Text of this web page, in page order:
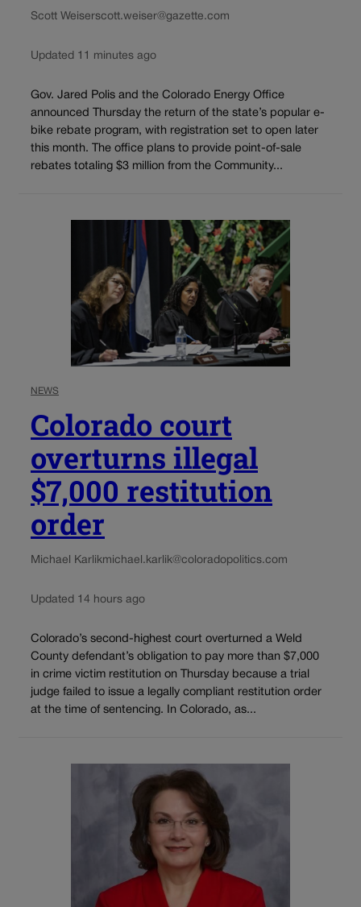
Scott Weiserscott.weiser@gazette.com
Updated 11 minutes ago
Gov. Jared Polis and the Colorado Energy Office
announced Thursday the return of the state’s popular e-
bike rebate program, with registration set to open later
this month. The office plans to provide point-of-sale
rebates totaling $3 million from the Community...
NEWS
Colorado court
overturns illegal
$7,000 restitution
order
Michael Karlikmichael.karlik@coloradopolitics.com
Updated 14 hours ago
Colorado’s second-highest court overturned a Weld
County defendant’s obligation to pay more than $7,000
in crime victim restitution on Thursday because a trial
judge failed to issue a legally compliant restitution order
at the time of sentencing. In Colorado, as...